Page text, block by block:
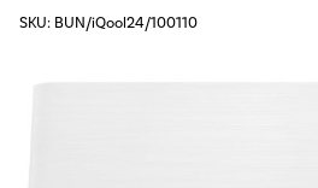
SKU: BUN/iQool24/100110